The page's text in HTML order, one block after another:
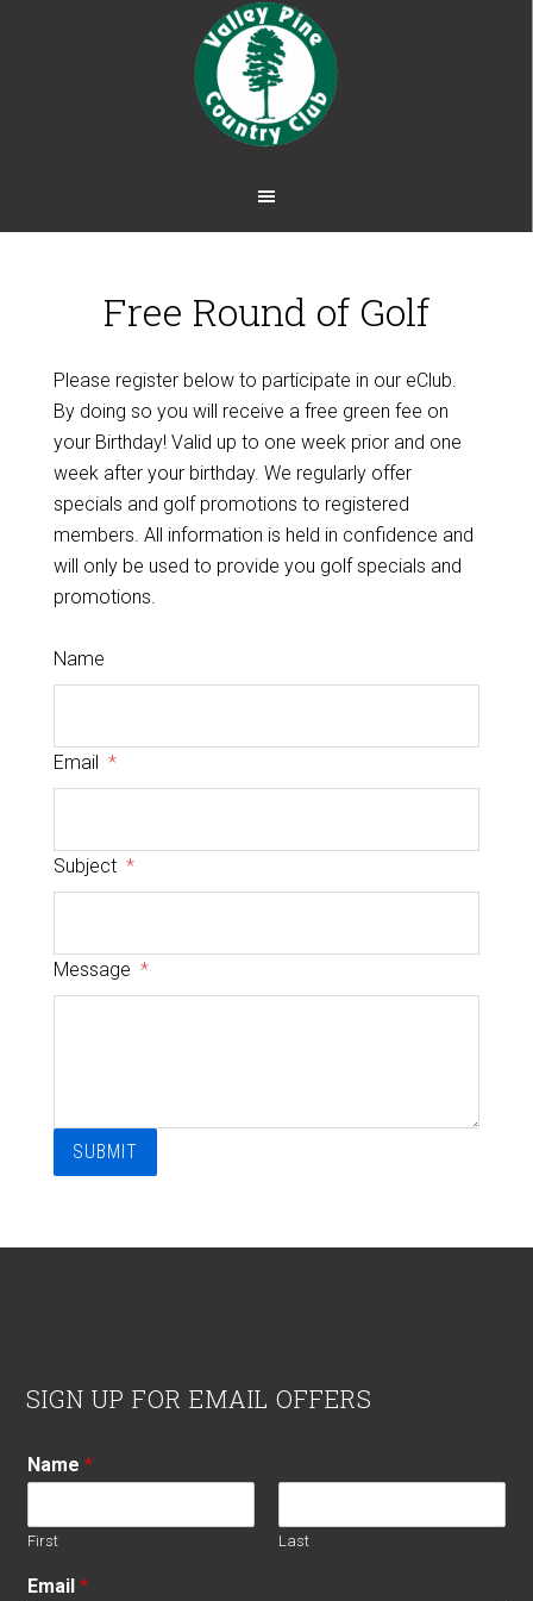
Free Round of Golf
Please register below to participate in our eClub.
By doing so you will receive a free green fee on
your Birthday! Valid up to one week prior and one
week after your birthday. We regularly offer
specials and golf promotions to registered
members. All information is held in confidence and
will only be used to provide you golf specials and
promotions.
Name
Email *
Subject *
Message *
SUBMIT
Footer
SIGN UP FOR EMAIL OFFERS
Name*
First Last
Email*